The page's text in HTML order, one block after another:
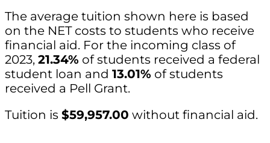
The average tuition shown here is based
on the NET costs to students who receive
financial aid. For the incoming class of
2023, 21.34% of students received a federal
student loan and 13.01% of students
received a Pell Grant.
Tuition is $59,957.00 without financial aid.